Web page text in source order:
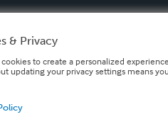
& Privacy
cookies to create a personalized
updating your privacy settings means